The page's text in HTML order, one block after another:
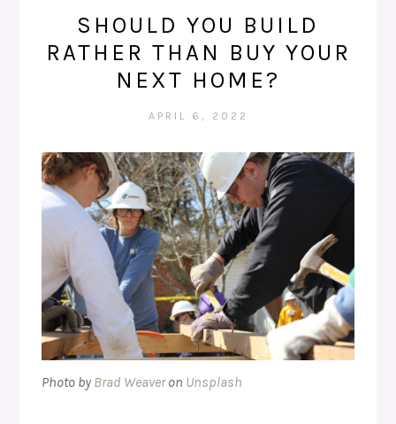
SHOULD YOU BUILD
RATHER THAN BUY YOUR
NEXT HOME?
APRIL 6, 2022
Photo by Brad Weaveron Unsplash